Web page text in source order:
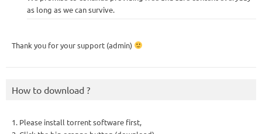
as long as we can survive.
Thank you for your support (admin)
How to download ?
1. Please install torrent software first,